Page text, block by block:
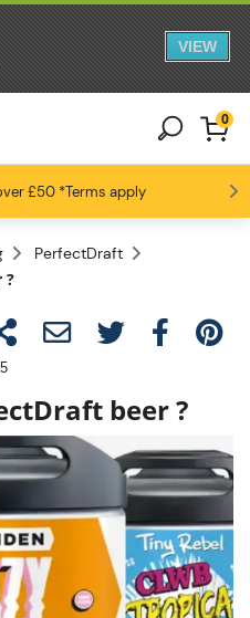
VIEW
£50*Terms apply
4.6 / 5
0
PerfectDraft
?
beer ?